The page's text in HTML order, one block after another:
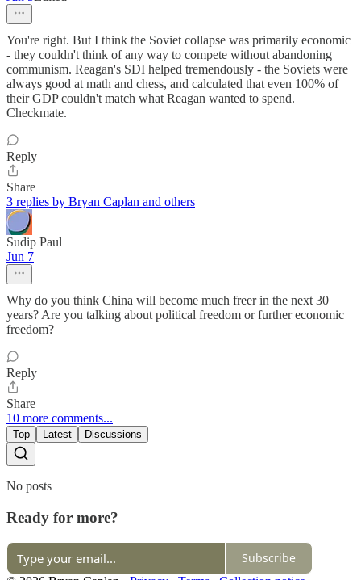
You're right. But I think the Soviet collapse was primarily economic
- they couldn't think of any way to compete without abandoning
communism. Reagan's SDI helped tremendously - the Soviets were
always good at math and chess, and calculated that even 100% of
their GDP couldn't match what Reagan wanted to spend.
Checkmate.
Reply
Share
3 replies by Bryan Caplan and others
Sudip Paul
Jun 7
Why do you think China will become much freer in the next 30
years? Are you talking about political freedom or further economic
freedom?
Reply
Share
10 more comments...
Top Latest Discussions
No posts
Ready for more?
Subscribe